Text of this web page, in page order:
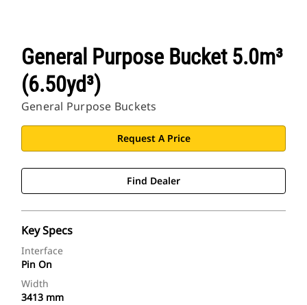
General Purpose Bucket 5.0m³
(6.50yd³)
General Purpose Buckets
Request A Price
Find Dealer
Key Specs
Interface
Pin On
Width
3413 mm